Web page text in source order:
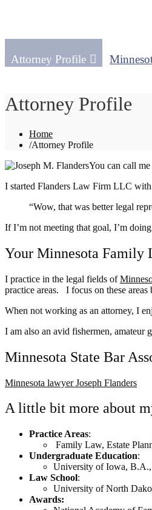
Attorney Profile
Attorney Profile
Home
/Attorney Profile
You can call
I started Flanders Law Firm LLC
“Wow, that was better legal
If I’m not meeting that goal, I’m
Your Minnesota Family
I practice in the legal fields of
practice areas. I focus on these
When not working as an attorney, I
I am also an avid fishermen,
Minnesota State Bar
Minnesota lawyer Joseph Flanders
A little bit more about
Practice Areas:
Family Law, Estate
Undergraduate Education:
University of Iowa,
Law School:
University of North
Awards: